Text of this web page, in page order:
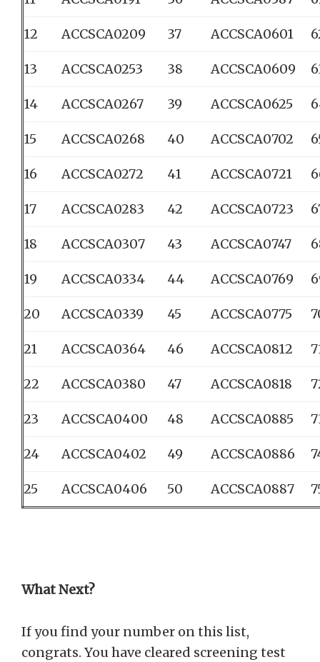
12 ACCSCA0209 37 ACCSCA0601
13 ACCSCA0253 38 ACCSCA0609
14 ACCSCA0267 39 ACCSCA0625
15 ACCSCA0268 40 ACCSCA0702
16 ACCSCA0272 41 ACCSCA0721
17 ACCSCA0283 42 ACCSCA0723
18 ACCSCA0307 43 ACCSCA0747
19 ACCSCA0334 44 ACCSCA0769
20 ACCSCA0339 45 ACCSCA0775
21 ACCSCA0364 46 ACCSCA0812
22 ACCSCA0380 47 ACCSCA0818
23 ACCSCA0400 48 ACCSCA0885
24 ACCSCA0402 49 ACCSCA0886
25 ACCSCA0406 50 ACCSCA0887
What Next?
If you find your number on this list,
congrats. You have cleared screening test